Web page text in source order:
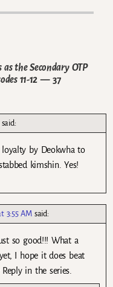
the Secondary OTP
11-12 — 37
said:
by Deokwha to
kimshin. Yes!
3:55 AM said:
so good!!! What a
I hope it does beat
in the series.